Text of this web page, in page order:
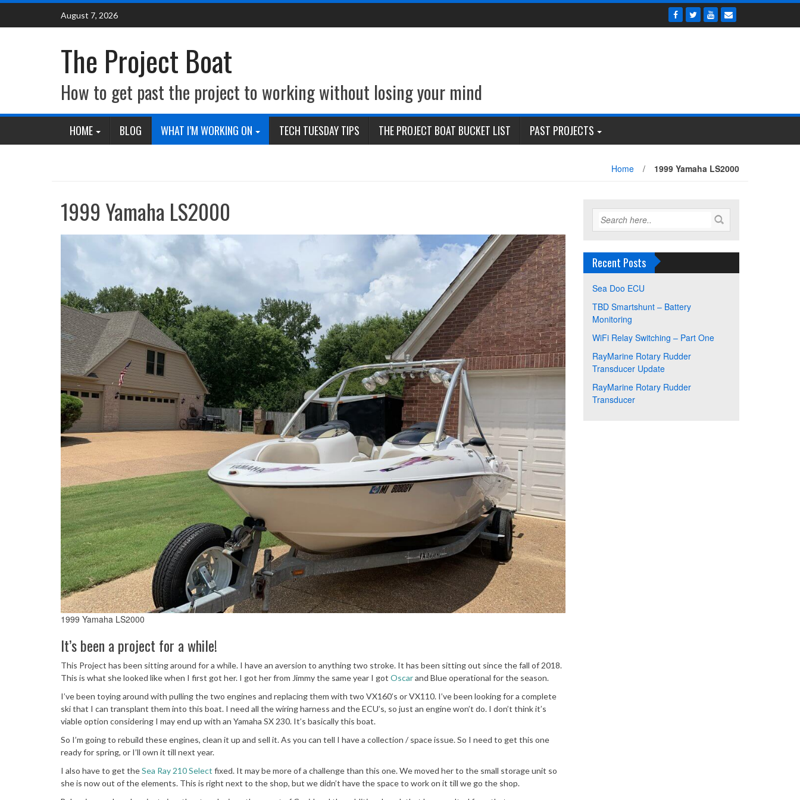
Skip
content
August 7, 2026
The Project Boat
How to get past the project to working without losing your mind
HOME BLOG WHAT I’M WORKING ON TECH TUESDAY TIPS THE PROJECT BOAT BUCKET LIST PAST PROJECTS
Home / 1999 Yamaha LS2000
1999 Yamaha LS2000
1999 Yamaha LS2000
It’s been a project for a while!
This Project has been sitting around for a while. I have an aversion to anything two stroke. It has been sitting out since the fall of 2018.
This is what she looked like when I first got her. I got her from Jimmy the same year I got Oscarand Blue operational for the season.
I’ve been toying around with pulling the two engines and replacing them with two VX160’s or VX110. I’ve been looking for a complete
ski that I can transplant them into this boat. I need all the wiring harness and the ECU’s, so just an engine won’t do. I don’t think it’s
viable option considering I may end up with an Yamaha SX 230. It’s basically this boat.
So I’m going to rebuild these engines, clean it up and sell it. As you can tell I have a collection / space issue. So I need to get this one
ready for spring, or I’ll own it till next year.
I also have to get theSea Ray 210 Select fixed. It may be more of a challenge than this one. We moved her to the small storage unit so
she is now out of the elements. This is right next to the shop, but we didn’t have the space to work on it till we go the shop.
Recent Posts
Sea Doo ECU
TBD Smartshunt – Battery
Monitoring
WiFi Relay Switching – Part One
RayMarine Rotary Rudder
Transducer Update
RayMarine Rotary Rudder
Transducer